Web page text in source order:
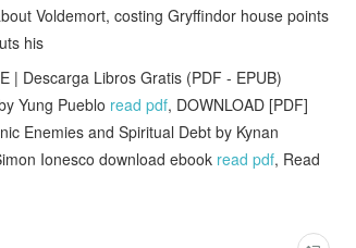
Voldemort, costing Gryffindor house points
his
| Descarga Libros Gratis (PDF - EPUB)
Yung Pueblo read pdf, DOWNLOAD [PDF]
Enemies and Spiritual Debt by Kynan
Ionesco download ebook read pdf, Read